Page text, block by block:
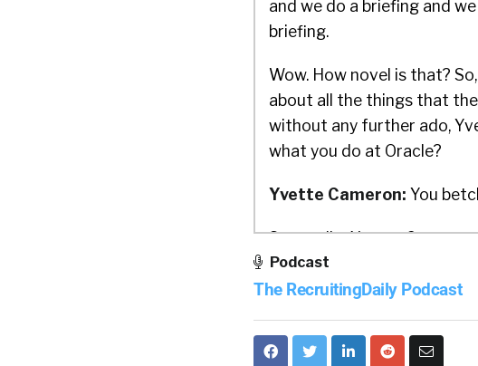
and we do a briefing and
briefing.
Wow. How novel is that?
about all the things that
without any further ado,
what you do at Oracle?
Yvette Cameron: You
So, um, I’m Yvette
Product Strategy, and I’ve
the business for 30 plus
William Tincup:you stop
just say, a lot, a long time,
Podcast
The RecruitingDaily Podcast